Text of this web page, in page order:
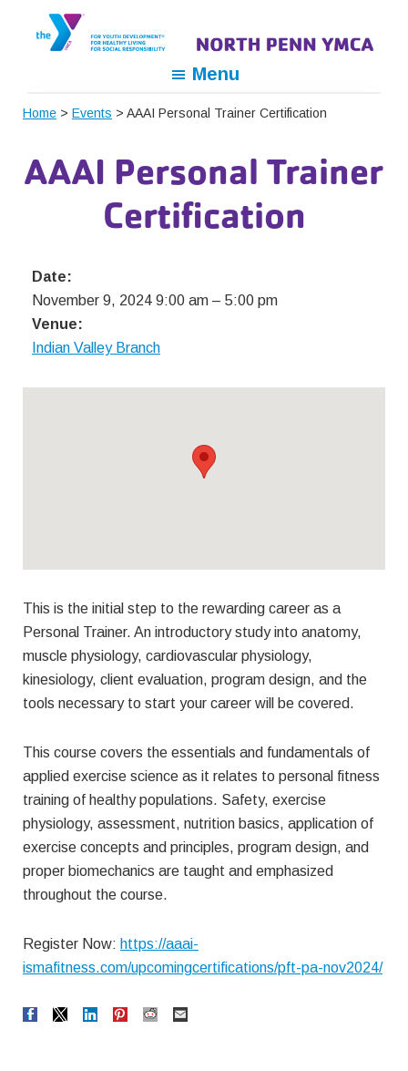
YMCA
Development,
Healthy
Menu
Home > Events > AAAI Personal Trainer Certification
AAAI Personal Trainer
Certification
Date:
November 9, 2024 9:00 am – 5:00 pm
Venue:
Indian Valley Branch
This is the initial step to the rewarding career as a
Personal Trainer. An introductory study into anatomy,
muscle physiology, cardiovascular physiology,
kinesiology, client evaluation, program design, and the
tools necessary to start your career will be covered.
This course covers the essentials and fundamentals of
applied exercise science as it relates to personal fitness
training of healthy populations. Safety, exercise
physiology, assessment, nutrition basics, application of
exercise concepts and principles, program design, and
proper biomechanics are taught and emphasized
throughout the course.
Register Now: https://aaai-
ismafitness.com/upcomingcertifications/pft-pa-nov2024/